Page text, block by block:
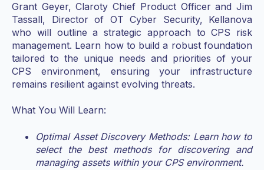
Grant Geyer, Claroty Chief Product Officer and Jim
Tassall, Director of OT Cyber Security, Kellanova
who will outline a strategic approach to CPS risk
management. Learn how to build a robust foundation
tailored to the unique needs and priorities of your
CPS environment, ensuring your infrastructure
remains resilient against evolving threats.
What You Will Learn:
Optimal Asset Discovery Methods: Learn how to
select the best methods for discovering and
managing assets within your CPS environment.